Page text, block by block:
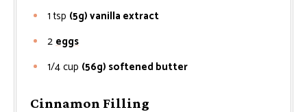
1 tsp (5g) vanilla extract
2eggs
1/4cup (56g) softened butter
Cinnamon Filling